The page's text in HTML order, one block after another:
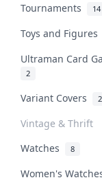
Tournaments 14
Toys and
Ultraman Card
2
Variant Covers 2
Vintage & Thrift
Watches 8
Women's